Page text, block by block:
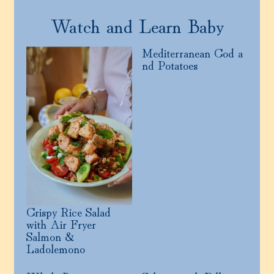
Watch and Learn Baby
Crispy Rice Salad
with Air Fryer
Salmon &
Ladolemono
Mediterranean Cod a
nd Potatoes